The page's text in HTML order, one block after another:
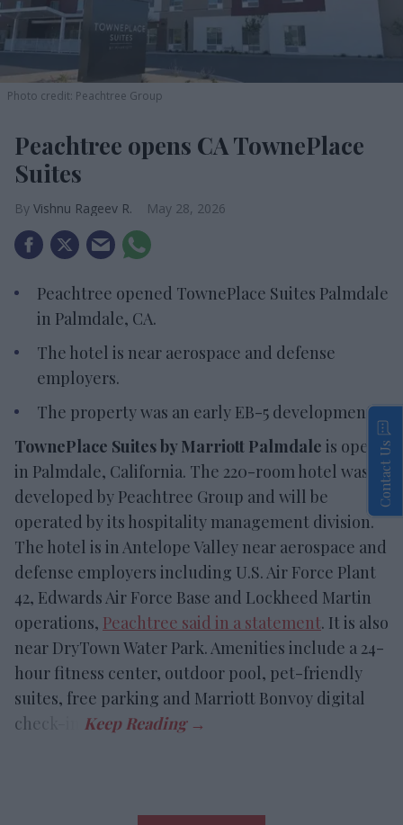
Photo credit: Peachtree Group
Peachtree opens CA TownePlace
Suites
Vishnu Rageev R. May 28, 2026
Peachtree opened TownePlace Suites Palmdale
in Palmdale, CA.
The hotel is near aerospace and defense
employers.
The property was an early EB-5 development.
TownePlace Suites by Marriott Palmdale is open
in Palmdale, California. The 220-room hotel was
developed by Peachtree Group and will be
operated by its hospitality management division.
The hotel is in Antelope Valley near aerospace and
defense employers including U.S. Air Force Plant
42, Edwards Air Force Base and Lockheed Martin
operations, Peachtree said in a statement. It is also
near DryTown Water Park. Amenities include a 24-
hour fitness center, outdoor pool, pet-friendly
suites, free parking and Marriott Bonvoy digital
check-in.
Contact Us